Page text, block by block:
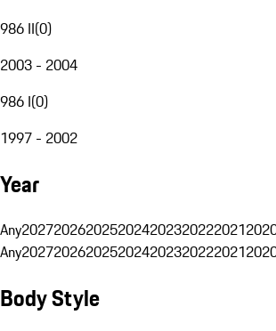
986 II(0)
2003 - 2004
986 I(0)
1997 - 2002
Year
Any2027202620252024202320222021
Any2027202620252024202320222021
Body Style